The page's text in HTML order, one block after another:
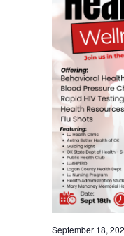
September 18,